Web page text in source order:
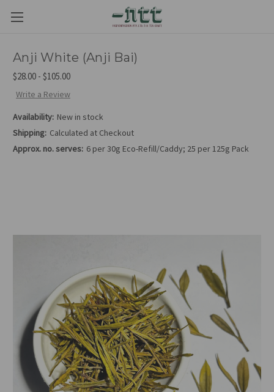
Anji White (Anji Bai)
$28.00 - $105.00
Write a Review
Availability: New in stock
Shipping: Calculated at Checkout
Approx. no. serves: 6 per 30g Eco-Refill/Caddy; 25 per 125g Pack